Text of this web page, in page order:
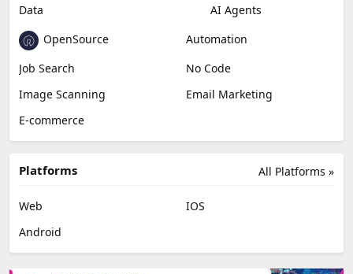
Data
AI Agents
OpenSource
Automation
Job Search
No Code
Image Scanning
Email Marketing
E-commerce
All Platforms »
Platforms
Web
IOS
Android